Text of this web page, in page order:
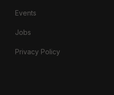
Events
Jobs
Privacy Policy